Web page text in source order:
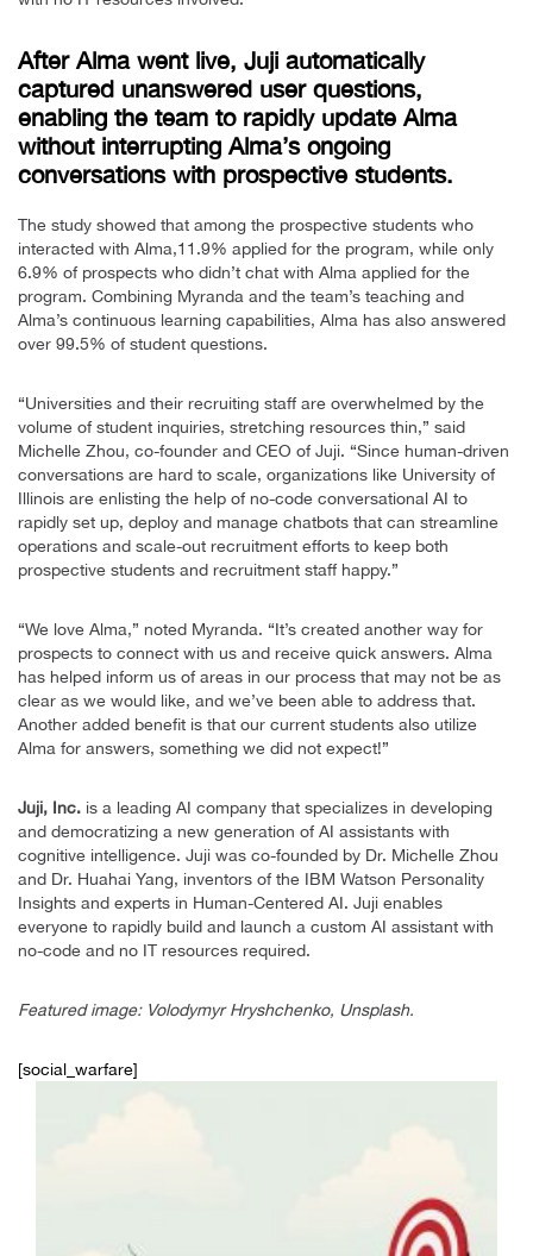
After Alma went live, Juji automatically
captured unanswered user questions,
enabling the team to rapidly update Alma
without interrupting Alma’s ongoing
conversations with prospective students.
The study showed that among the prospective students who
interacted with Alma,11.9% applied for the program, while only
6.9% of prospects who didn’t chat with Alma applied for the
program. Combining Myranda and the team’s teaching and
Alma’s continuous learning capabilities, Alma has also answered
over 99.5% of student questions.
“Universities and their recruiting staff are overwhelmed by the
volume of student inquiries, stretching resources thin,” said
Michelle Zhou, co-founder and CEO of Juji. “Since human-driven
conversations are hard to scale, organizations like University of
Illinois are enlisting the help of no-code conversational AI to
rapidly set up, deploy and manage chatbots that can streamline
operations and scale-out recruitment efforts to keep both
prospective students and recruitment staff happy.”
“We love Alma,” noted Myranda. “It’s created another way for
prospects to connect with us and receive quick answers. Alma
has helped inform us of areas in our process that may not be as
clear as we would like, and we’ve been able to address that.
Another added benefit is that our current students also utilize
Alma for answers, something we did not expect!”
Juji, Inc. is a leading AI company that specializes in developing
and democratizing a new generation of AI assistants with
cognitive intelligence. Juji was co-founded by Dr. Michelle Zhou
and Dr. Huahai Yang, inventors of the IBM Watson Personality
Insights and experts in Human-Centered AI. Juji enables
everyone to rapidly build and launch a custom AI assistant with
no-code and no IT resources required.
Featured image: Volodymyr Hryshchenko, Unsplash.
[social_warfare]